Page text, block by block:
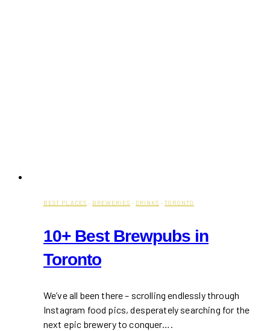
BEST PLACES · BREWERIES · DRINKS · TORONTO
10+ Best Brewpubs in
Toronto
We’ve all been there – scrolling endlessly through
Instagram food pics, desperately searching for the
next epic brewery to conquer….